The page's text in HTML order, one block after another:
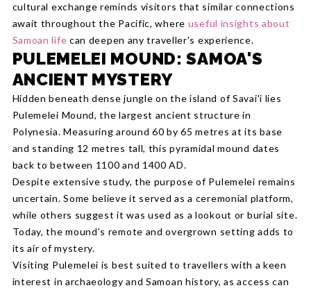
cultural exchange reminds visitors that similar connections
await throughout the Pacific, where useful insights about
Samoan life can deepen any traveller's experience.
PULEMELEI MOUND: SAMOA'S
ANCIENT MYSTERY
Hidden beneath dense jungle on the island of Savai'i lies
Pulemelei Mound, the largest ancient structure in
Polynesia. Measuring around 60 by 65 metres at its base
and standing 12 metres tall, this pyramidal mound dates
back to between 1100 and 1400 AD.
Despite extensive study, the purpose of Pulemelei remains
uncertain. Some believe it served as a ceremonial platform,
while others suggest it was used as a lookout or burial site.
Today, the mound's remote and overgrown setting adds to
its air of mystery.
Visiting Pulemelei is best suited to travellers with a keen
interest in archaeology and Samoan history, as access can